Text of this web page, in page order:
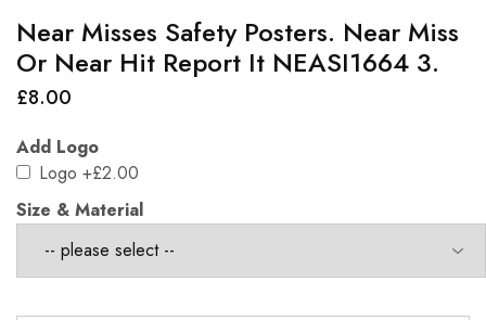
Near Misses Safety Posters. Near Miss
Or Near Hit Report It NEASI1664 3.
£8.00
Add Logo
Logo +£2.00
Size & Material